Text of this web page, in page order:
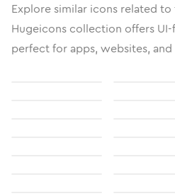
Explore similar icons related to
Hugeicons collection offers
perfect for apps, websites,